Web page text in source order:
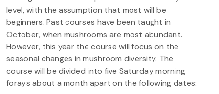
level, with the assumption that most will be
beginners. Past courses have been taught in
October, when mushrooms are most abundant.
However, this year the course will focus on the
seasonal changes in mushroom diversity. The
course will be divided into five Saturday morning
forays about a month apart on the following dates: